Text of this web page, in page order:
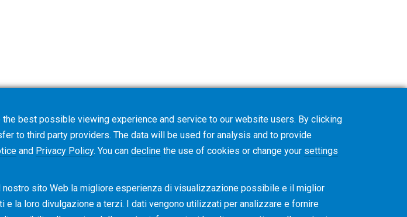
a request for quotation. The Gleason Academy team will contact
best possible viewing experience and service to our website users. By clicking
to third party providers. The data will be used for analysis and to provide
and Privacy Policy. You can decline the use of cookies or change your settings
sito Web la migliore esperienza di visualizzazione possibile e il miglior
la loro divulgazione a terzi. I dati vengono utilizzati per analizzare e fornire